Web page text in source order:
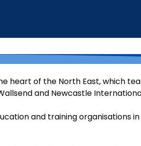
heart of the North East, which
and Newcastle
and training organisations